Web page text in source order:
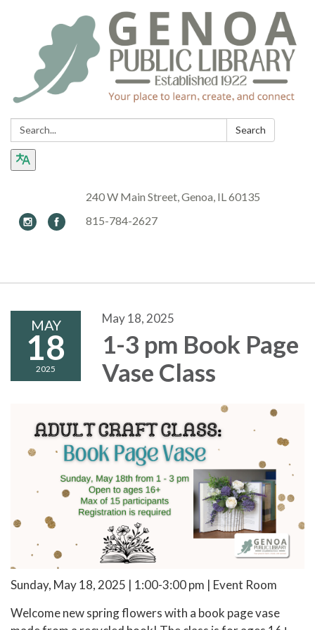
Search: Search
240 W Main Street, Genoa, IL 60135
815-784-2627
MAY
18
2025
May 18, 2025
1-3 pm Book Page
Vase Class
Sunday, May 18, 2025 | 1:00-3:00 pm | Event Room
Welcome new spring flowers with a book page vase